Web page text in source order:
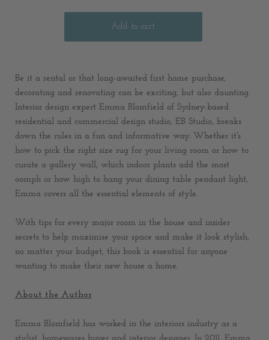
Be it a rental or that long-awaited first home purchase,
decorating and renovating can be exciting, but also daunting.
Interior design expert Emma Blomfield of Sydney-based
residential and commercial design studio, EB Studio, breaks
down the rules in a fun and informative way. Whether it's
how to pick the right size rug for your living room or how to
curate a gallery wall, which indoor plants add the most
oomph or how high to hang your dining table pendant light,
Emma covers all the essential elements of style.
With tips for every major room in the house and insider
secrets to help maximise your space and make it look stylish,
no matter your budget, this book is essential for anyone
wanting to make their new house a home.
About the Author
Emma Blomfield has worked in the interiors industry as a